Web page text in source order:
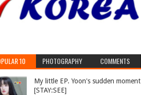
10 PHOTOGRAPHY COMMENTS
My little EP. Yoon's sudden moment
[STAY:SEE]